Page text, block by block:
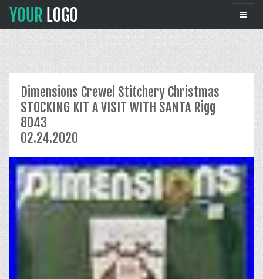
Dimensions Crewel Stitchery Christmas
STOCKING KIT A VISIT WITH SANTA Rigg
8043
02.24.2020